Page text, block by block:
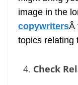
image in the
copywritersÂ
topics relating
Check